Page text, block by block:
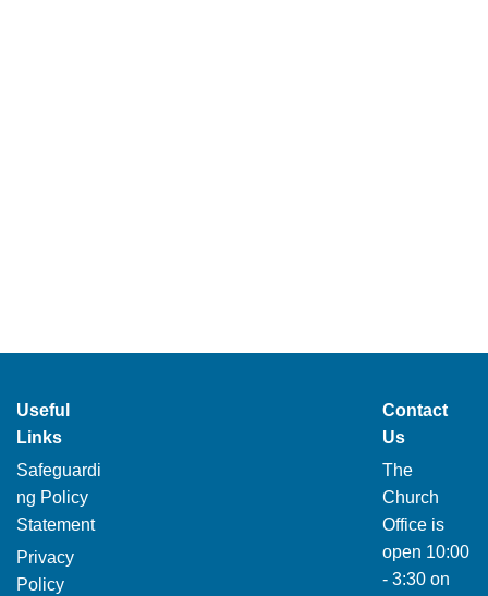
Useful
Links
Safeguardi
ng Policy
Statement
Privacy
Policy
Contact
Us
The
Church
Office is
open 10:00
- 3:30 on